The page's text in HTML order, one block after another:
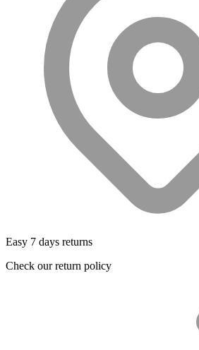
Easy 7 days returns
Check our return policy